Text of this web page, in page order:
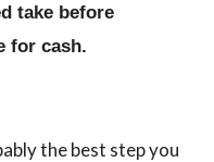
take before
for cash.
the best step you